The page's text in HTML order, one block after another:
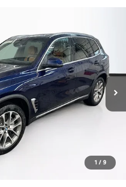
1 / 9